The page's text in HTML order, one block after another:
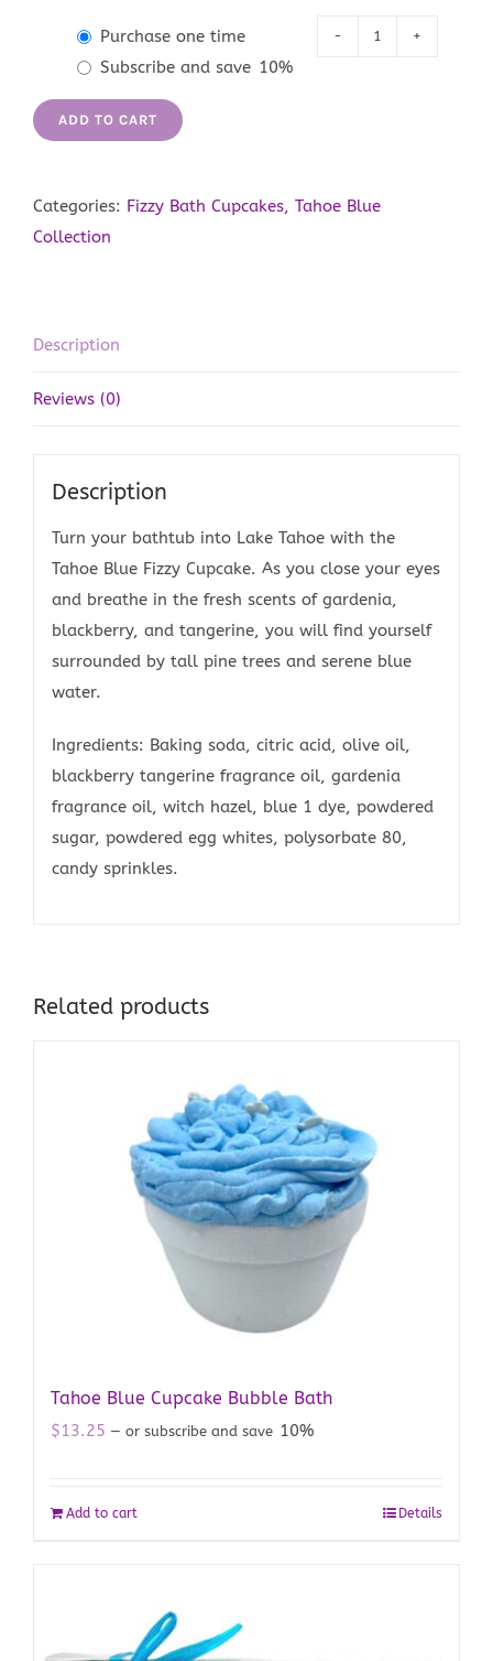
Purchase one time
Subscribe and save 10%
quantity
ADD TO CART
Categories: Fizzy Bath Cupcakes, Tahoe Blue
Collection
Description
Reviews (0)
Description
Turn your bathtub into Lake Tahoe with the
Tahoe Blue Fizzy Cupcake. As you close your eyes
and breathe in the fresh scents of gardenia,
blackberry, and tangerine, you will find yourself
surrounded by tall pine trees and serene blue
water.
Ingredients: Baking soda, citric acid, olive oil,
blackberry tangerine fragrance oil, gardenia
fragrance oil, witch hazel, blue 1 dye, powdered
sugar, powdered egg whites, polysorbate 80,
candy sprinkles.
Related products
Tahoe Blue Cupcake Bubble Bath
$13.25 — or subscribe and save 10%
Add to cart Details